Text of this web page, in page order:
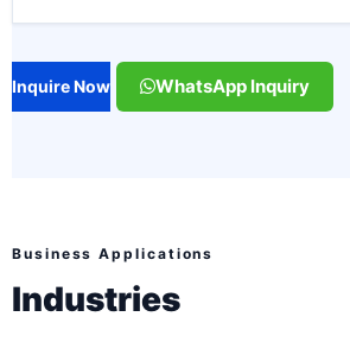
Inquire Now WhatsApp Inquiry
Business Applications
Industries